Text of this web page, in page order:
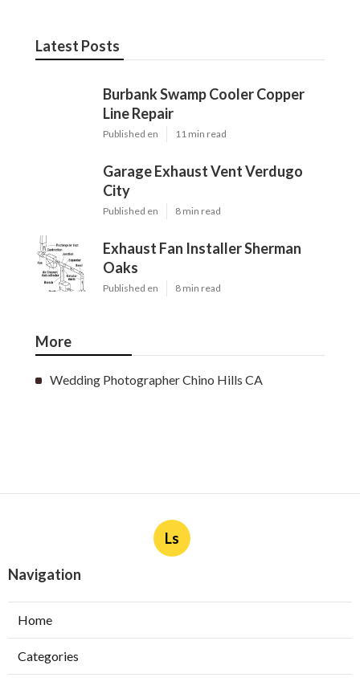
Latest Posts
Burbank Swamp Cooler Copper
Line Repair
Published en 11 min read
Garage Exhaust Vent Verdugo
City
Published en 8 min read
Exhaust Fan Installer Sherman
Oaks
Published en 8 min read
More
Wedding Photographer Chino Hills CA
Ls
Navigation
Home
Categories